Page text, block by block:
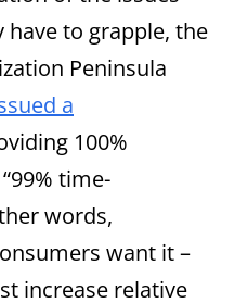
to grapple, the
Peninsula
a
100%
time-
words,
want it –
increase relative